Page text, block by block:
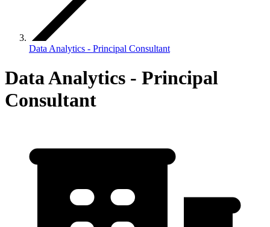
Data Analytics - Principal Consultant
Data Analytics - Principal
Consultant